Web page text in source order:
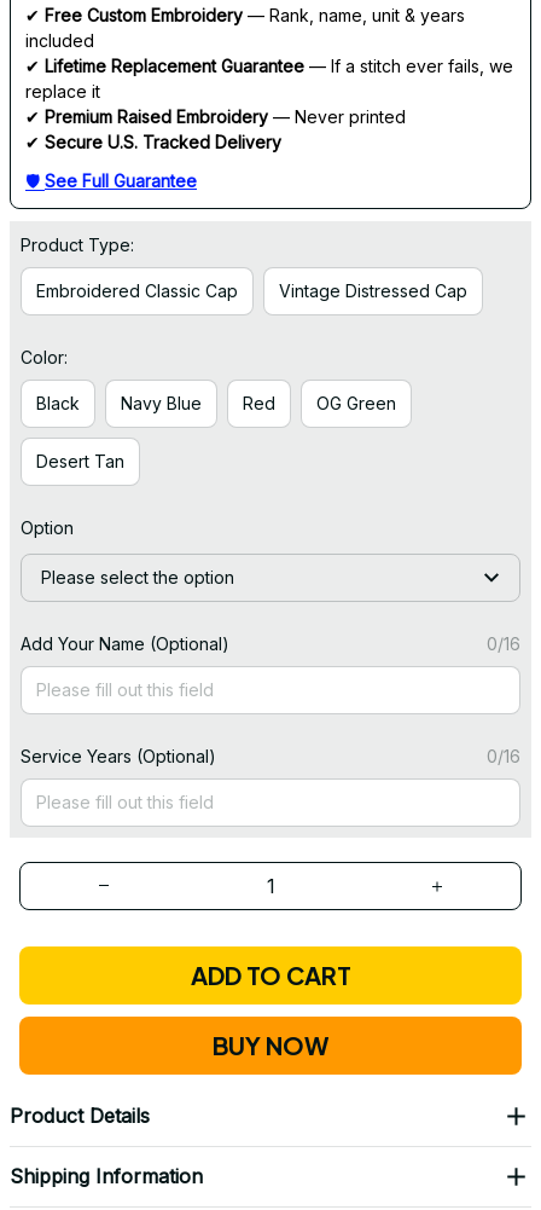
✔ Free Custom Embroidery — Rank, name, unit & years
included
✔ Lifetime Replacement Guarantee — If a stitch ever fails, we
replace it
✔ Premium Raised Embroidery — Never printed
✔ Secure U.S. Tracked Delivery
🛡 See Full Guarantee
Product Type:
Embroidered Classic Cap Vintage Distressed Cap
Color:
Black Navy Blue Red OG Green
Desert Tan
Option
Please select the option
Add Your Name (Optional) 0/16
Service Years (Optional) 0/16
ADD TO CART
BUY NOW
Product Details
Shipping Information